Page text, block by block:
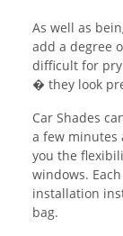
As well as
add a degree
difficult for
� they look
Car Shades
a few minutes
you the
windows.
installation
bag.